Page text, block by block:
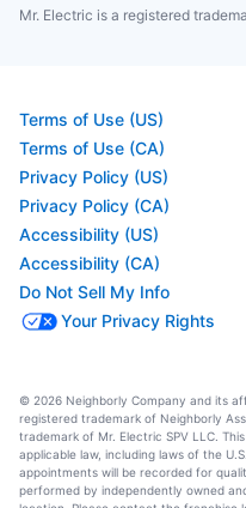
Mr. Electric is a registered
Terms of Use (US)
Terms of Use (CA)
Privacy Policy (US)
Privacy Policy (CA)
Accessibility (US)
Accessibility (CA)
Do Not Sell My Info
Your Privacy Rights
© 2026 Neighborly Company and its
registered trademark of Neighborly
trademark of Mr. Electric SPV LLC.
applicable law, including laws of the
appointments will be recorded for
performed by independently owned